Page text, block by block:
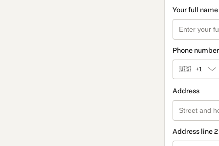
Your full name
Phone number
🇺🇸 +1
Address
Address line